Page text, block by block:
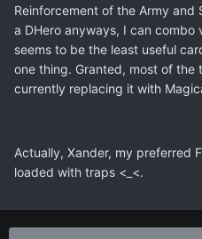
Reinforcement of the Army
a DHero anyways, I can combo
seems to be the least useful
one thing. Granted, most of the
currently replacing it with
Actually, Xander, my preferred
loaded with traps <_<.